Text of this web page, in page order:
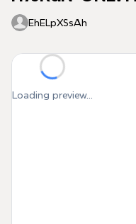
EhELpXSsAh
Loading preview...